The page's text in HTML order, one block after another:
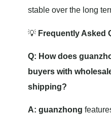
stable over the long
💡 Frequently Asked
Q: How does
buyers with
shipping?
A: guanzhong